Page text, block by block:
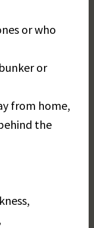
or who
or
from home,
the